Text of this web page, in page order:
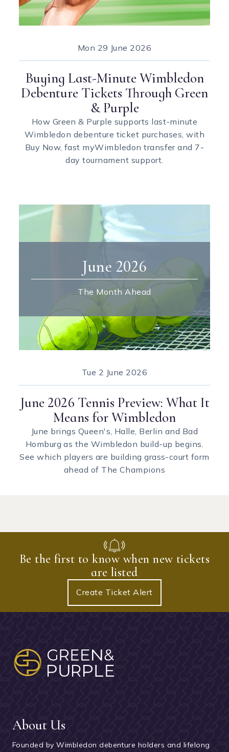
Mon 29 June 2026
Buying Last-Minute Wimbledon
Debenture Tickets Through Green
& Purple
How Green & Purple supports last-minute
Wimbledon debenture ticket purchases, with
Buy Now, fast myWimbledon transfer and 7-
day tournament support.
June 2026
The Month Ahead
Tue 2 June 2026
June 2026 Tennis Preview: What It
Means for Wimbledon
June brings Queen's, Halle, Berlin and Bad
Homburg as the Wimbledon build-up begins.
See which players are building grass-court form
ahead of The Champions
Be the first to know when new tickets
are listed
Create Ticket Alert
About Us
Founded by Wimbledon debenture holders and lifelong